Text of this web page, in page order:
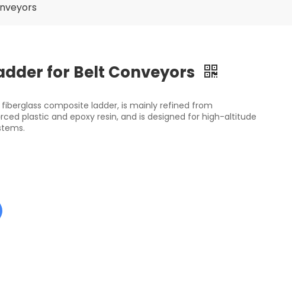
for Belt Conveyors
fiberglass composite ladder, is mainly refined from
plastic and epoxy resin, and is designed for high-altitude